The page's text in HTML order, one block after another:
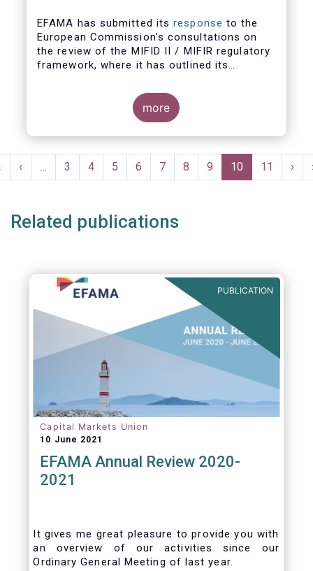
EFAMA has submitted itsresponse to the
European Commission's consultations on
the review of the MIFID II / MIFIR regulatory
framework, where it has outlined its
and capital markets and infrastructure.
EFAMA's Director General Tanguy van de
more
Pagination
Previous
page
‹ … Page
3 Page
4 Page
5 Page
6 Page
7 Page
8 Page
9
Current
page
10 Page
11
Next
›
Related publications
PUBLICATION
Capital Markets Union
10 June 2021
EFAMA Annual Review 2020-
2021
It gives me great pleasure to provide you with
an overview of our activities since our
Ordinary General Meeting of last year.